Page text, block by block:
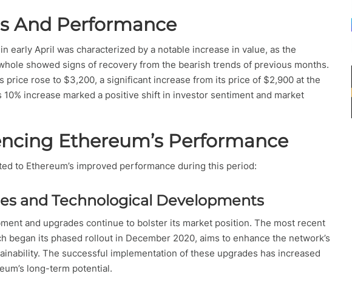
And Performance
early April was characterized by a notable increase in value, as the
showed signs of recovery from the bearish trends of previous months.
price rose to $3,200, a significant increase from its price of $2,900 at the
increase marked a positive shift in investor sentiment and market
Ethereum’s Performance
to Ethereum’s improved performance during this period:
and Technological Developments
and upgrades continue to bolster its market position. The most recent
began its phased rollout in December 2020, aims to enhance the network’s
The successful implementation of these upgrades has increased
long-term potential.